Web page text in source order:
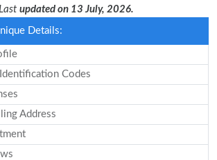
updated on 13 July, 2026.
Details:
Codes
Address